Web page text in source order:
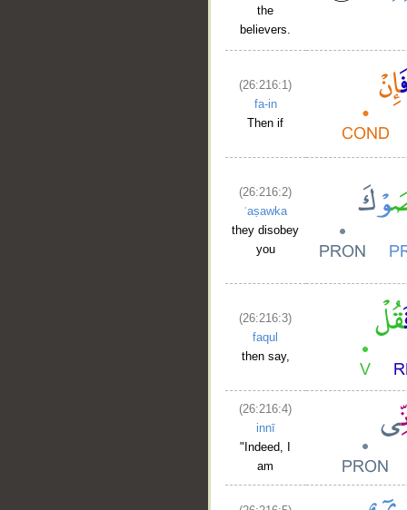
the
believers.
(26:216:1)
fa-in
Then if
(26:216:2)
ʿaṣawka
they disobey
you
(26:216:3)
faqul
then say,
(26:216:4)
innī
"Indeed, I
am